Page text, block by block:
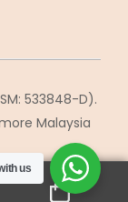
533848-D).
Malaysia
us
0